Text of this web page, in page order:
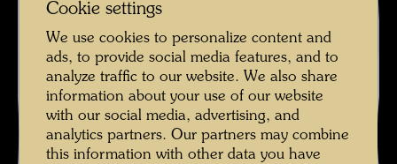
Cookie settings
We use cookies to personalize content and
ads, to provide social media features, and to
analyze traffic to our website. We also share
information about your use of our website
with our social media, advertising, and
analytics partners. Our partners may combine
this information with other data you have